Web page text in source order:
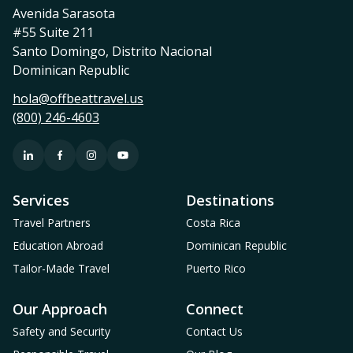
Avenida Sarasota
#55 Suite 211
Santo Domingo, Distrito Nacional
Dominican Republic
hola@offbeattravel.us
(800) 246-4603
Services
Travel Partners
Education Abroad
Tailor-Made Travel
Destinations
Costa Rica
Dominican Republic
Puerto Rico
Our Approach
Safety and Security
Connect
Contact Us